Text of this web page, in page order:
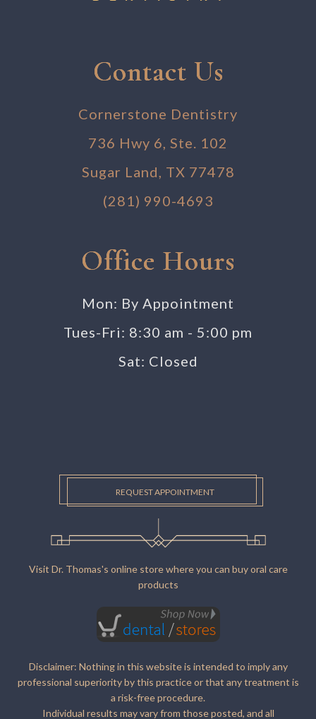
Contact Us
Cornerstone Dentistry
736 Hwy 6, Ste. 102
Sugar Land, TX 77478
(281) 990-4693
Office Hours
Mon: By Appointment
Tues-Fri: 8:30 am - 5:00 pm
Sat: Closed
REQUEST APPOINTMENT
Visit Dr. Thomas's online store where you can buy oral care
products
Disclaimer: Nothing in this website is intended to imply any
professional superiority by this practice or that any treatment is
a risk-free procedure.
Individual results may vary from those posted, and all